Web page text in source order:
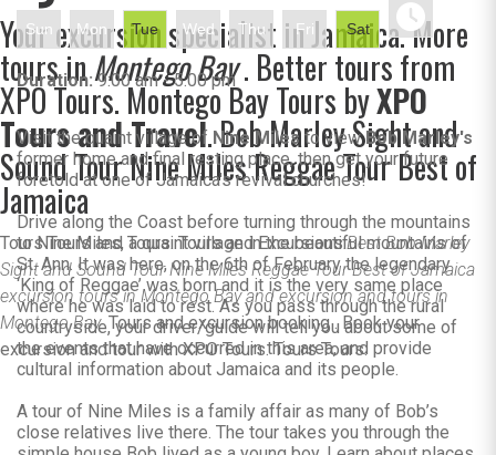
Your excursion specialist in Jamaica. More
tours inMontego Bay. Better tours from
XPO Tours. Montego Bay Tours byXPO
Tours and Travel. Bob Marley Sight and
Sound Tour Nine Miles Reggae Tour Best of
Jamaica
Tours Tours and Tours. Tours and Excursions.Best Bob Marley
Sight and Sound Tour Nine Miles Reggae Tour Best of Jamaica
excursion tours in Montego Bay and excursion and tours in
Montego Bay.Tours and excursion booking . Book your
excursion and tour with XPO Tours. Tours Tours.
Sun Mon Tue Wed Thu Fri Sat
Duration:9:00 am - 5:00 pm
Visit the quaint village of Nine Milesto viewBob Marley's
former home and final resting place, then get your future
foretold at one of Jamaica's revival churches!
Drive along the Coast before turning through the mountains
to Nine Miles, a quaint village in the beautiful mountains of
St. Ann. It was here, on the 6th of February the legendary
‘King of Reggae’ was born and it is the very same place
where he was laid to rest. As you pass through the rural
countryside, your driver/guide will tell you about some of
the events that have occurred in this area, and provide
cultural information about Jamaica and its people.
A tour of Nine Miles is a family affair as many of Bob’s
close relatives live there. The tour takes you through the